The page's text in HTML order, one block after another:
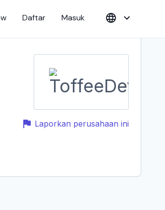
Daftar Masuk
Laporkan perusahaan ini